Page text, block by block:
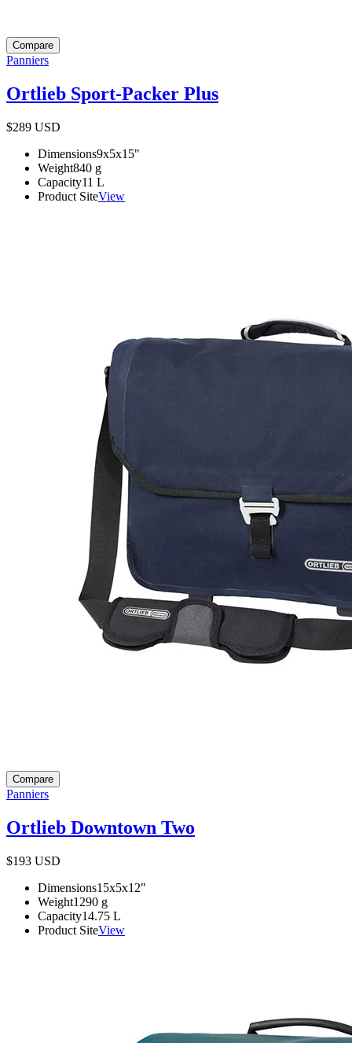
Compare
Panniers
Ortlieb Sport-Packer Plus
$289 USD
Dimensions9x5x15"
Weight840 g
Capacity11 L
Product SiteView
Compare
Panniers
Ortlieb Downtown Two
$193 USD
Dimensions15x5x12"
Weight1290 g
Capacity14.75 L
Product SiteView